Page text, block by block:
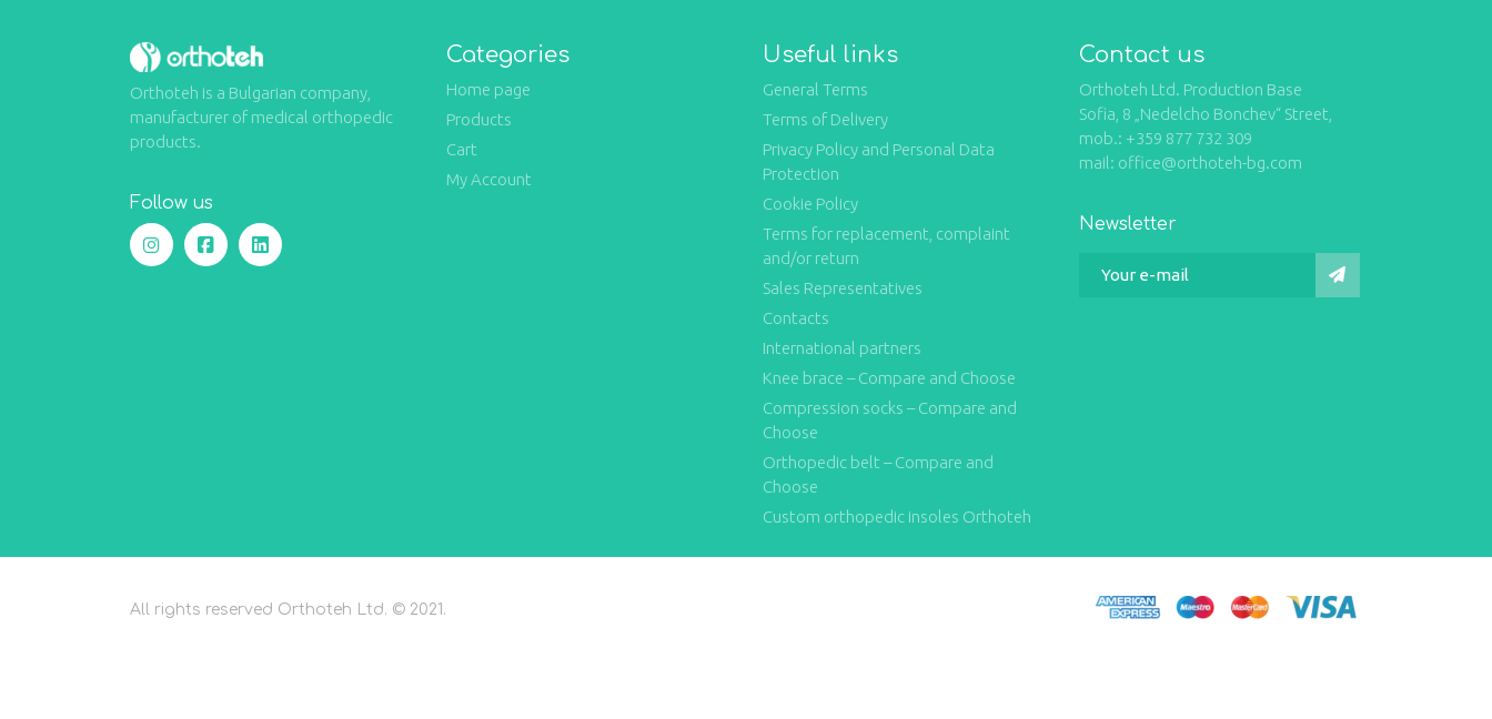
Orthoteh is a Bulgarian company,
manufacturer of medical orthopedic
products.
Follow us
Categories
Home page
Products
Cart
My Account
Useful links
General Terms
Terms of Delivery
Privacy Policy and Personal Data
Protection
Cookie Policy
Terms for replacement, complaint
and/or return
Sales Representatives
Contacts
International partners
Knee brace – Compare and Choose
Compression socks – Compare and
Choose
Orthopedic belt – Compare and
Choose
Custom orthopedic insoles Orthoteh
Contact us
Orthoteh Ltd. Production Base
Sofia, 8 „Nedelcho Bonchev“ Street,
mob.: +359 877 732 309
mail: office@orthoteh-bg.com
Newsletter
All rights reserved Orthoteh Ltd. © 2021.